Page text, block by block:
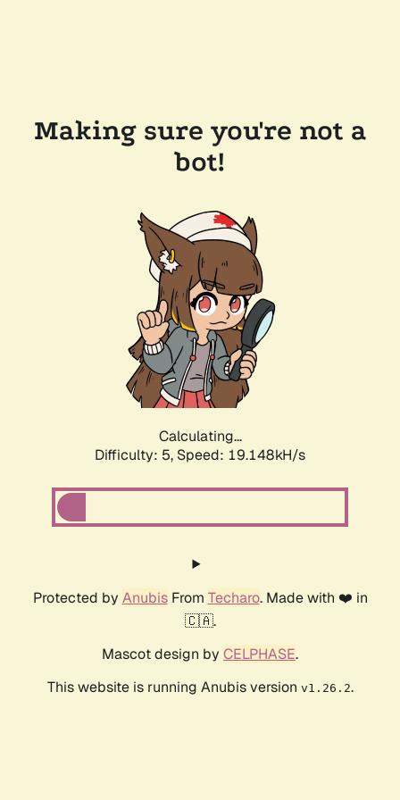
Making sure you're not a
bot!
Calculating...
Difficulty: 5, Speed: 19.148kH/s
Protected by AnubisFrom Techaro. Made with ❤️ in
🇨🇦.
Mascot design by CELPHASE.
This website is running Anubis version v1.26.2.